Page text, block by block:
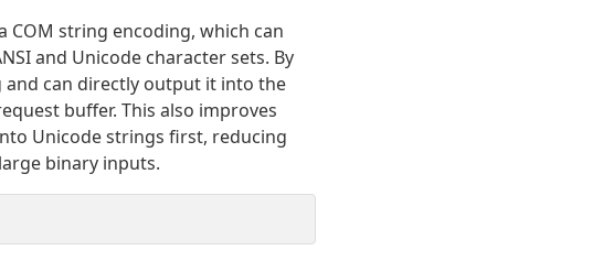
string encoding, which can
and Unicode character sets. By
and can directly output it into the
buffer. This also improves
Unicode strings first, reducing
binary inputs.